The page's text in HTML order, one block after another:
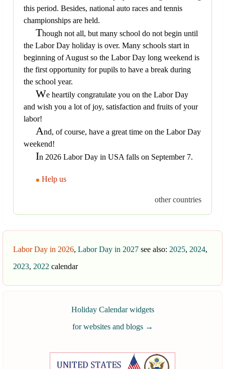
this period. Besides, national auto races and tennis
championships are held.
Though not all, but many school do not begin until
the Labor Day holiday is over. Many schools start in
beginning of August so the Labor Day long weekend is
the first opportunity for pupils to have a break during
the school year.
We heartily congratulate you on the Labor Day
and wish you a lot of joy, satisfaction and fruits of your
labor!
And, of course, have a great time on the Labor Day
weekend!
In 2026 Labor Day in USA falls on September 7.
Help us
other countries
Labor Day in 2026, Labor Day in 2027 see also: 2025, 2024,
2023, 2022 calendar
Holiday Calendar widgets
for websites and blogs →